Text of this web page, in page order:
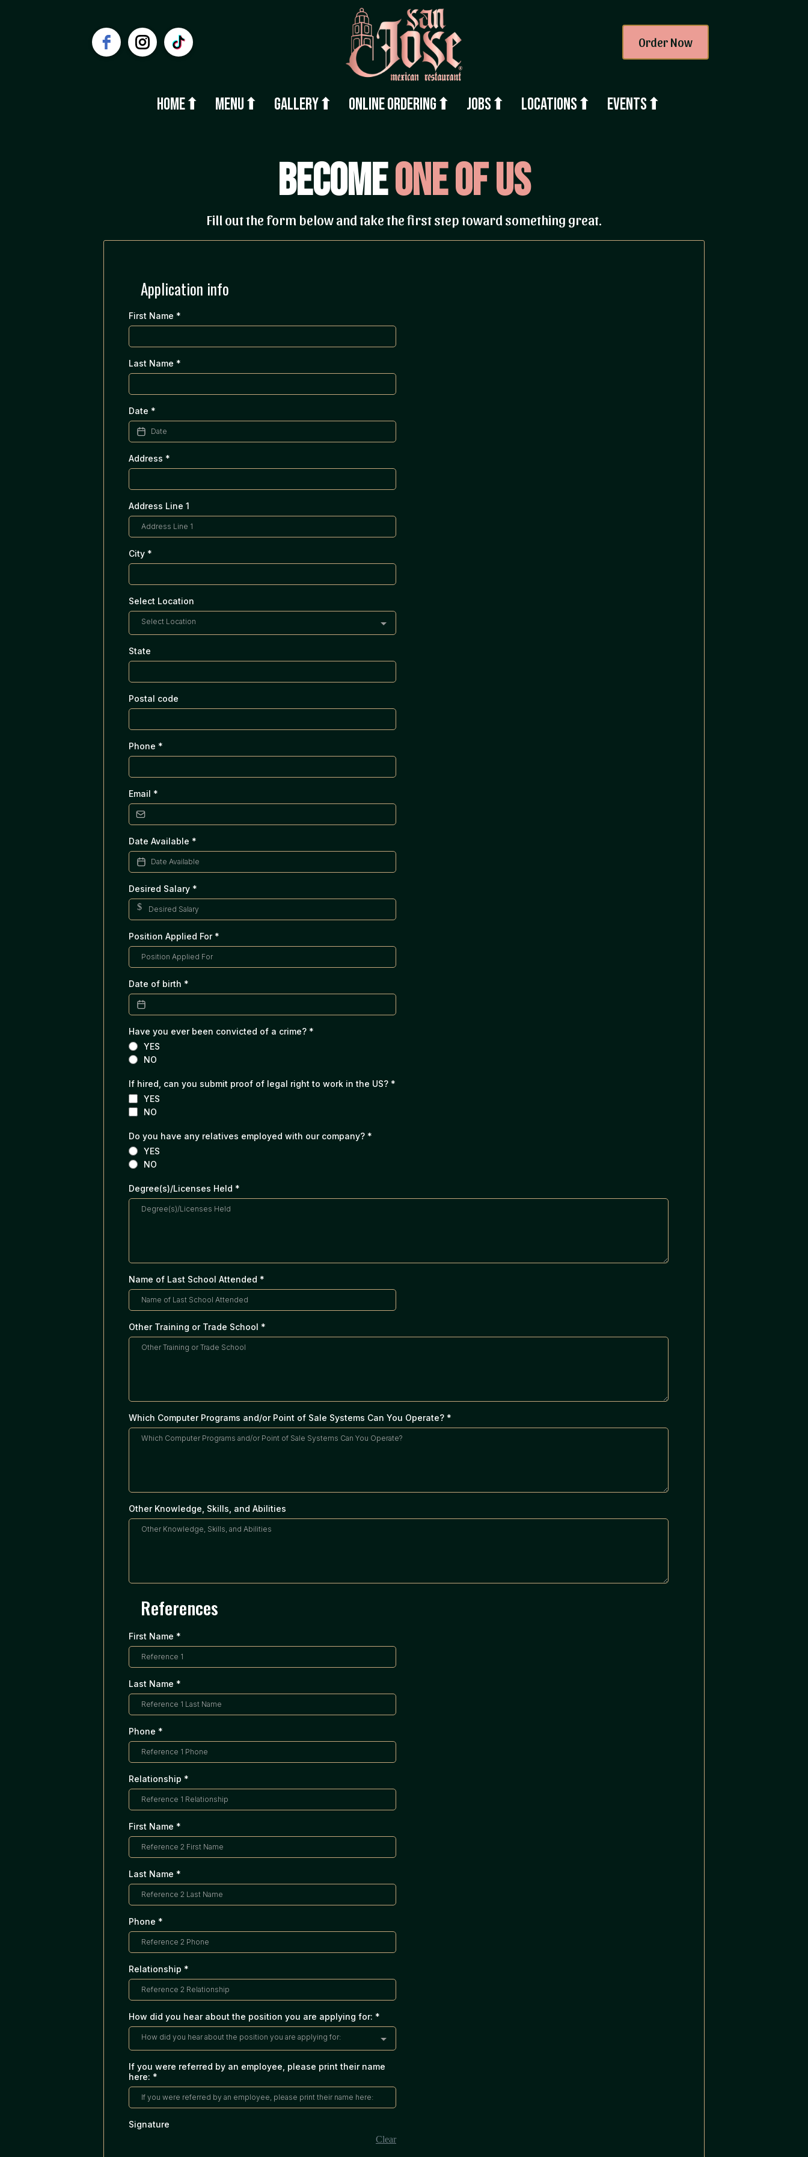
Order Now
Home⬆ Menu⬆ Gallery⬆ Online Ordering⬆ Jobs⬆ Locations⬆ Events⬆
BecomeOne of Us
Fill out the form below and take the first step toward something great.
Application info
First Name *
Last Name *
Date *
Address *
Address Line 1
City *
Select Location
Select Location
State
Postal code
Phone *
Email *
Date Available *
Desired Salary *
$
Position Applied For *
Date of birth *
Have you ever been convicted of a crime? *
YES
NO
If hired, can you submit proof of legal right to work in the US? *
YES
NO
Do you have any relatives employed with our company? *
YES
NO
Degree(s)/Licenses Held *
Name of Last School Attended *
Other Training or Trade School *
Which Computer Programs and/or Point of Sale Systems Can You Operate? *
Other Knowledge, Skills, and Abilities
References
First Name *
Last Name *
Phone *
Relationship *
First Name *
Last Name *
Phone *
Relationship *
How did you hear about the position you are applying for: *
How did you hear about the position you are applying for:
If you were referred by an employee, please print their name
here: *
Signature
Clear